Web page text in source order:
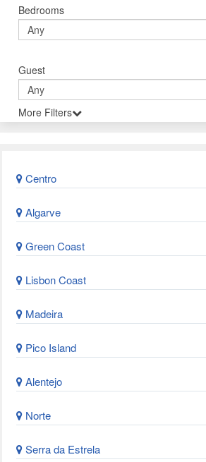
Bedrooms
Guest
More Filters
Centro
Algarve
Green Coast
Lisbon Coast
Madeira
Pico Island
Alentejo
Norte
Serra da Estrela